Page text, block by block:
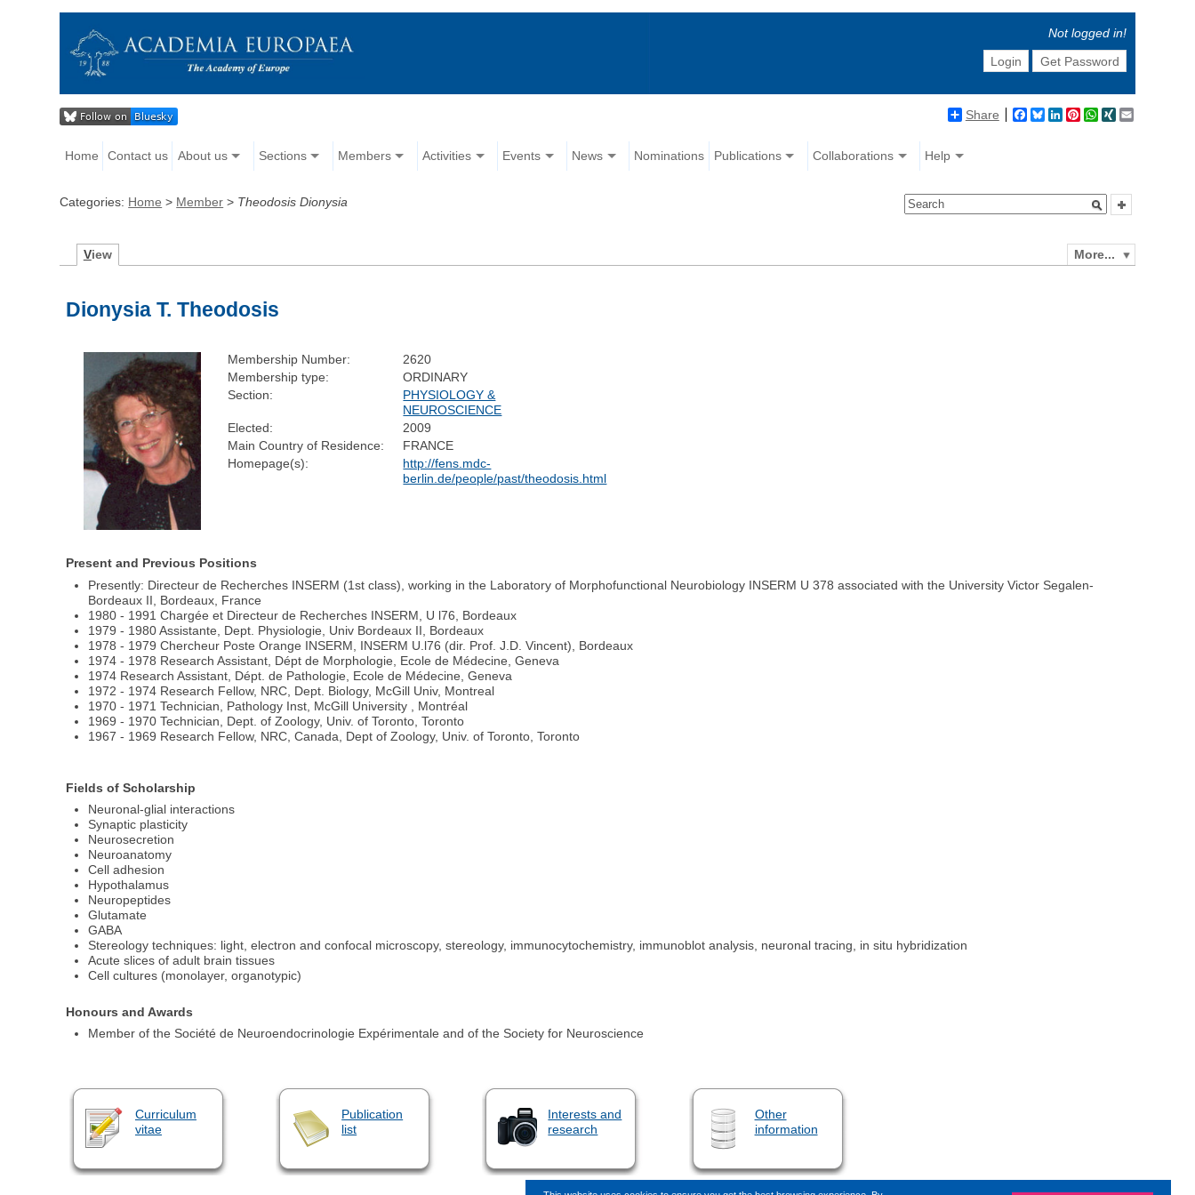
Not logged in!
Login
Get Password
Share Facebook
BlueskyLinkedIn
Pinterest
WhatsApp
XING
Home Contact us About us Sections Members Activities Events News Nominations Publications Collaborations Help
Categories: Home > Member > Theodosis Dionysia
More...
View
Dionysia T. Theodosis
Membership Number:
2620
Membership type:
ORDINARY
Section:
PHYSIOLOGY &
NEUROSCIENCE
Elected:
2009
Main Country of Residence:
FRANCE
Homepage(s):
http://fens.mdc-
berlin.de/people/past/theodosis.html
Present and Previous Positions
Presently: Directeur de Recherches INSERM (1st class), working in the Laboratory of Morphofunctional Neurobiology INSERM U 378 associated with the University Victor Segalen-
Bordeaux II, Bordeaux, France
1980 - 1991 Chargée et Directeur de Recherches INSERM, U l76, Bordeaux
1979 - 1980 Assistante, Dept. Physiologie, Univ Bordeaux II, Bordeaux
1978 - 1979 Chercheur Poste Orange INSERM, INSERM U.l76 (dir. Prof. J.D. Vincent), Bordeaux
1974 - 1978 Research Assistant, Dépt de Morphologie, Ecole de Médecine, Geneva
1974 Research Assistant, Dépt. de Pathologie, Ecole de Médecine, Geneva
1972 - 1974 Research Fellow, NRC, Dept. Biology, McGill Univ, Montreal
1970 - 1971 Technician, Pathology Inst, McGill University , Montréal
1969 - 1970 Technician, Dept. of Zoology, Univ. of Toronto, Toronto
1967 - 1969 Research Fellow, NRC, Canada, Dept of Zoology, Univ. of Toronto, Toronto
Fields of Scholarship
Neuronal-glial interactions
Synaptic plasticity
Neurosecretion
Neuroanatomy
Cell adhesion
Hypothalamus
Neuropeptides
Glutamate
GABA
Stereology techniques: light, electron and confocal microscopy, stereology, immunocytochemistry, immunoblot analysis, neuronal tracing, in situ hybridization
Acute slices of adult brain tissues
Cell cultures (monolayer, organotypic)
Honours and Awards
Member of the Société de Neuroendocrinologie Expérimentale and of the Society for Neuroscience
Curriculum
vitae
Publication
list
Interests and
research
Other
information